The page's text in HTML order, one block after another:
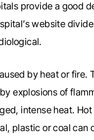
provide a good
website
by heat or fire.
explosions of
intense heat.
plastic or coal can